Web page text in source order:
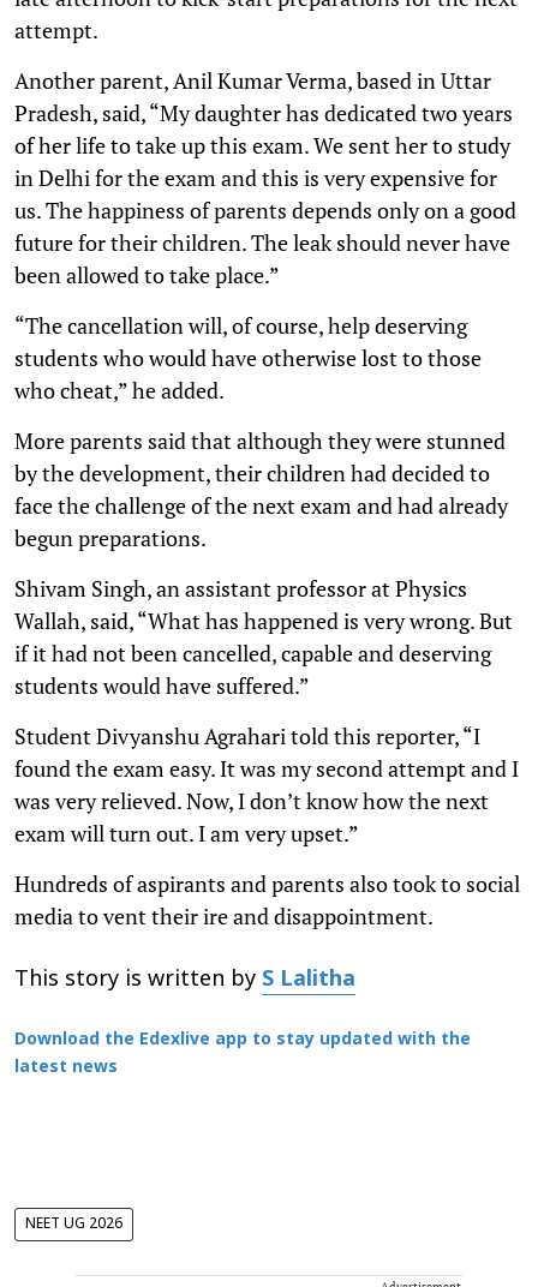
attempt.
Another parent, Anil Kumar Verma, based in Uttar
Pradesh, said, “My daughter has dedicated two years
of her life to take up this exam. We sent her to study
in Delhi for the exam and this is very expensive for
us. The happiness of parents depends only on a good
future for their children. The leak should never have
been allowed to take place.”
“The cancellation will, of course, help deserving
students who would have otherwise lost to those
who cheat,” he added.
More parents said that although they were stunned
by the development, their children had decided to
face the challenge of the next exam and had already
begun preparations.
Shivam Singh, an assistant professor at Physics
Wallah, said, “What has happened is very wrong. But
if it had not been cancelled, capable and deserving
students would have suffered.”
Student Divyanshu Agrahari told this reporter, “I
found the exam easy. It was my second attempt and I
was very relieved. Now, I don’t know how the next
exam will turn out. I am very upset.”
Hundreds of aspirants and parents also took to social
media to vent their ire and disappointment.
This story is written by S Lalitha
Download the Edexlive app to stay updated with the
latest news
NEET UG 2026